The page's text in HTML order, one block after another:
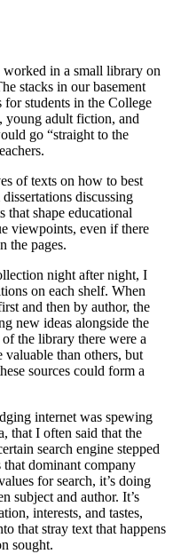
in a small library on
stacks in our basement
students in the College
young adult fiction, and
go “straight to the
of texts on how to best
discussing
that shape educational
viewpoints, even if there
the pages.
night after night, I
on each shelf. When
and then by author, the
new ideas alongside the
the library there were a
valuable than others, but
sources could form a
internet was spewing
that I often said that the
search engine stepped
that dominant company
for search, it’s doing
subject and author. It’s
interests, and tastes,
that stray text that happens
sought.